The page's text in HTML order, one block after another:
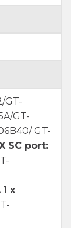
GT-
GT-
GT-
SC port:
1 x